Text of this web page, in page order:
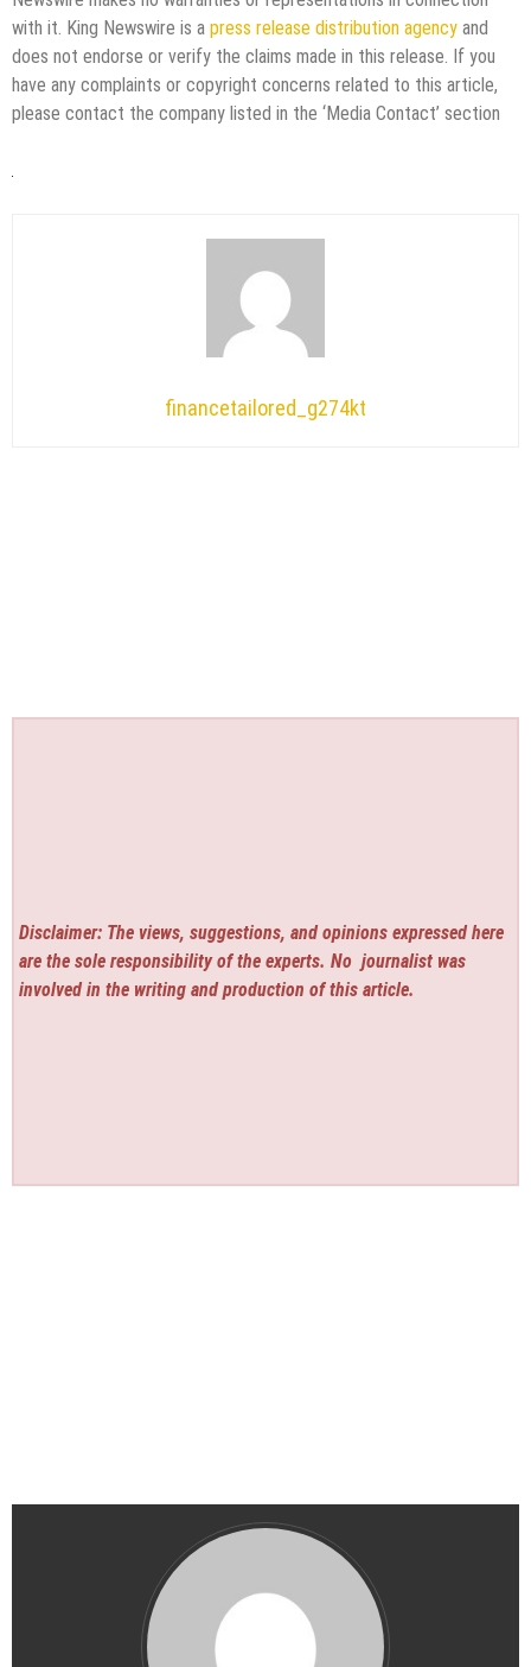
with it. King Newswire is a press release distribution agency and
does not endorse or verify the claims made in this release. If you
have any complaints or copyright concerns related to this article,
please contact the company listed in the ‘Media Contact’ section
financetailored_g274kt
Disclaimer: The views, suggestions, and opinions expressed here
are the sole responsibility of the experts. No journalist was
involved in the writing and production of this article.